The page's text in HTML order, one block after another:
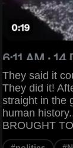
They said it
They did it!
straight in the
human
BROUGHT